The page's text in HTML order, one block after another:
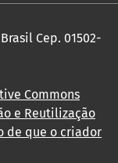
Cep. 01502-
Commons
e Reutilização
de que o criador